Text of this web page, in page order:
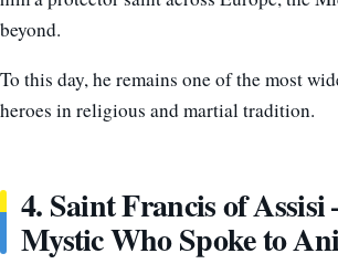
beyond.
To this day, he remains one of the most
heroes in religious and martial tradition.
4. Saint Francis of
Mystic Who Spoke to